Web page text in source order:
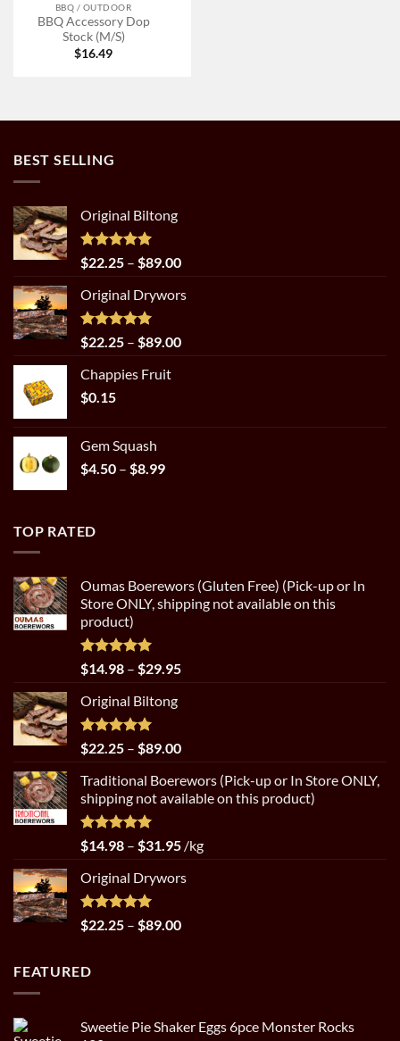
BBQ / OUTDOOR
BBQ Accessory Dop
Stock (M/S)
$16.49
BEST SELLING
Original Biltong
Rated5.00
out of 5
$22.25 – $89.00Price
$22.25
$89.00
Original Drywors
Rated5.00
out of 5
$22.25 – $89.00Price
Chappies Fruit
$0.15
Gem Squash
$4.50 – $8.99Price
TOP RATED
Oumas Boerewors (Gluten Free) (Pick-up or In
Store ONLY, shipping not available on this
product)
Rated5.00
out of 5
$14.98 – $29.95Price
$29.95
Original Biltong
Rated5.00
out of 5
$22.25 – $89.00Price
$22.25
through
Traditional Boerewors (Pick-up or In Store ONLY,
shipping not available on this product)
Rated5.00
out of 5
$14.98 – $31.95Price
$14.98
$31.95
/kg
Original Drywors
Rated5.00
out of 5
$22.25 – $89.00Price
FEATURED
Sweetie Pie Shaker Eggs 6pce Monster Rocks